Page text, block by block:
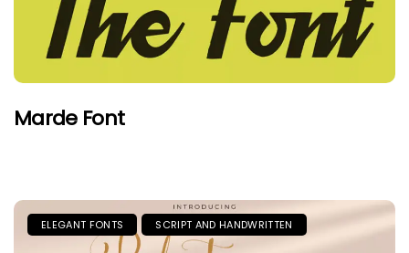
Marde Font
ELEGANT FONTS SCRIPT AND HANDWRITTEN